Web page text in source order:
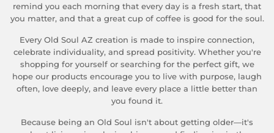
remind you each morning that every day is a fresh start, that
you matter, and that a great cup of coffee is good for the soul.
Every Old Soul AZ creation is made to inspire connection,
celebrate individuality, and spread positivity. Whether you're
shopping for yourself or searching for the perfect gift, we
hope our products encourage you to live with purpose, laugh
often, love deeply, and leave every place a little better than
you found it.
Because being an Old Soul isn't about getting older—it's